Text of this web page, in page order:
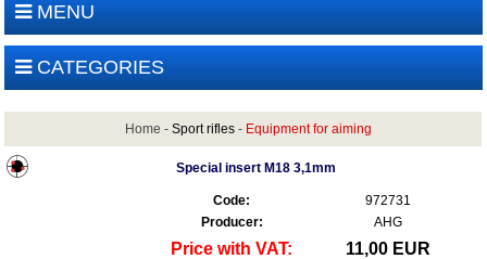
MENU
CATEGORIES
Home -Sport rifles - Equipment for aiming
Special insert M18 3,1mm
Code:
972731
Producer:
AHG
Price with VAT: 11,00 EUR